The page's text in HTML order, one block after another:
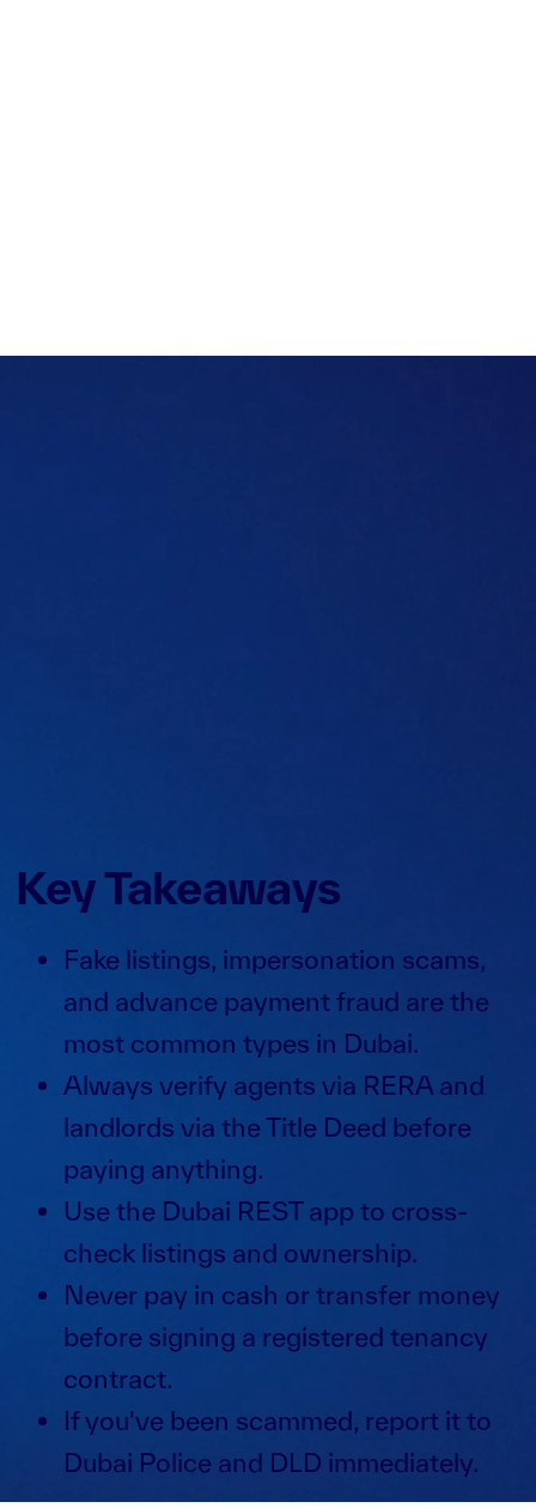
Key Takeaways
Fake listings, impersonation scams,
and advance payment fraud are the
most common types in Dubai.
Always verify agents via RERA and
landlords via the Title Deed before
paying anything.
Use the Dubai REST app to cross-
check listings and ownership.
Never pay in cash or transfer money
before signing a registered tenancy
contract.
If you've been scammed, report it to
Dubai Police and DLD immediately.